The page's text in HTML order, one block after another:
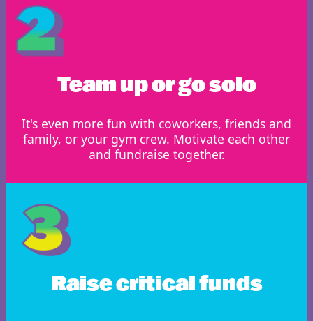
Team up or go solo
It's even more fun with coworkers, friends and
family, or your gym crew. Motivate each other
and fundraise together.
Raise critical funds